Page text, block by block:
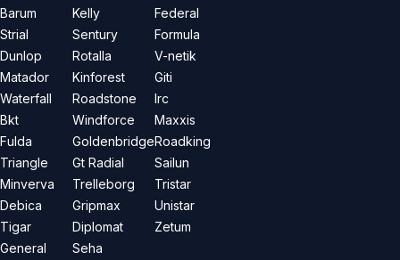
Barum
Strial
Dunlop
Matador
Waterfall
Bkt
Fulda
Triangle
Minverva
Debica
Tigar
General
Kelly
Sentury
Rotalla
Kinforest
Roadstone
Windforce
Goldenbridge
Gt Radial
Trelleborg
Gripmax
Diplomat
Seha
Federal
Formula
V-netik
Giti
Irc
Maxxis
Roadking
Sailun
Tristar
Unistar
Zetum